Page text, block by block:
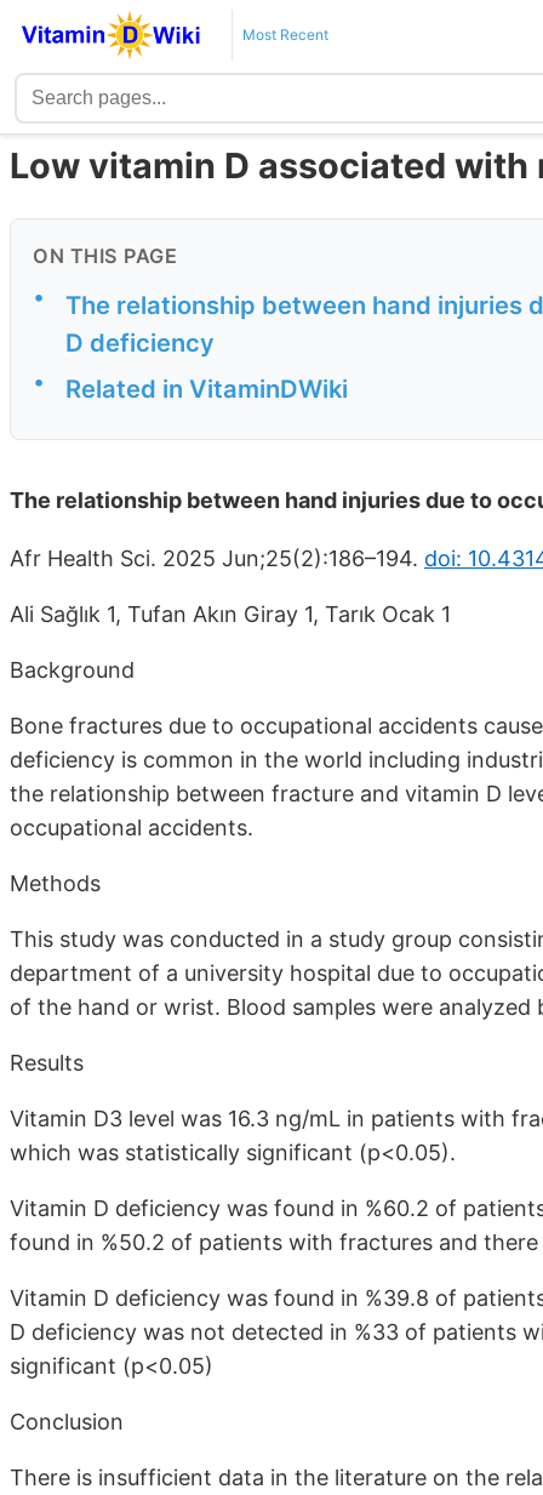
Most Recent
Low vitamin D associated with
ON THIS PAGE
•
The relationship between hand injuries
D deficiency
• Related in VitaminDWiki
The relationship between hand injuries due to
Afr Health Sci. 2025 Jun;25(2):186–194. doi:
Ali Sağlık 1, Tufan Akın Giray 1, Tarık Ocak 1
Background
Bone fractures due to occupational accidents
deficiency is common in the world including
the relationship between fracture and vitamin D
occupational accidents.
Methods
This study was conducted in a study group
department of a university hospital due to
of the hand or wrist. Blood samples were
Results
Vitamin D3 level was 16.3 ng/mL in patients with
which was statistically significant (p<0.05).
Vitamin D deficiency was found in %60.2 of
found in %50.2 of patients with fractures and
Vitamin D deficiency was found in %39.8 of
D deficiency was not detected in %33 of patients
significant (p<0.05)
Conclusion
There is insufficient data in the literature on the